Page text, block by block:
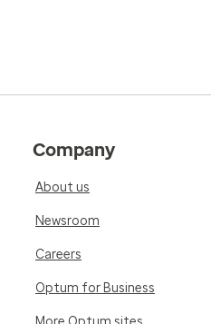
Company
About us
Newsroom
Careers
Optum for Business